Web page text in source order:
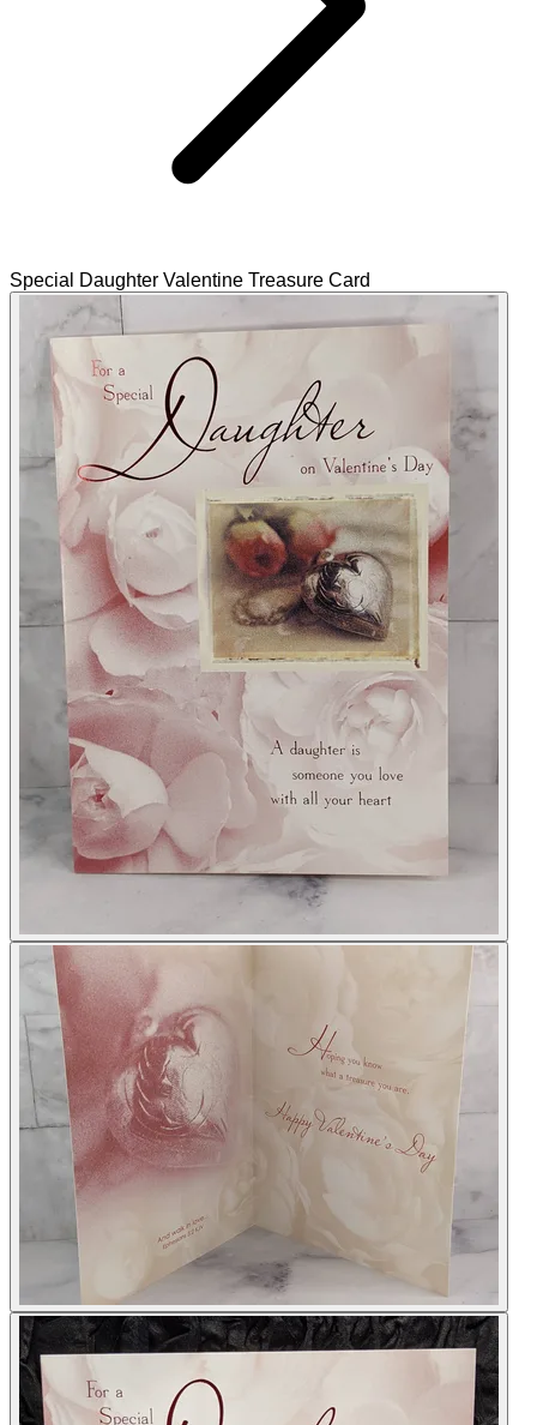
Special Daughter Valentine Treasure Card